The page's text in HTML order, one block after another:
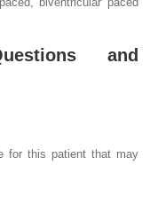
and
for this patient that may